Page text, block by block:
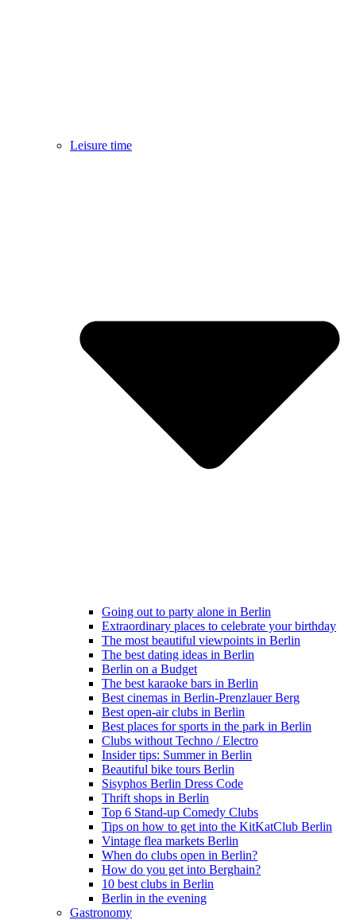
Leisure time
Going out to party alone in Berlin
Extraordinary places to celebrate your birthday
The most beautiful viewpoints in Berlin
The best dating ideas in Berlin
Berlin on a Budget
The best karaoke bars in Berlin
Best cinemas in Berlin-Prenzlauer Berg
Best open-air clubs in Berlin
Best places for sports in the park in Berlin
Clubs without Techno / Electro
Insider tips: Summer in Berlin
Beautiful bike tours Berlin
Sisyphos Berlin Dress Code
Thrift shops in Berlin
Top 6 Stand-up Comedy Clubs
Tips on how to get into the KitKatClub Berlin
Vintage flea markets Berlin
When do clubs open in Berlin?
How do you get into Berghain?
10 best clubs in Berlin
Berlin in the evening
Gastronomy